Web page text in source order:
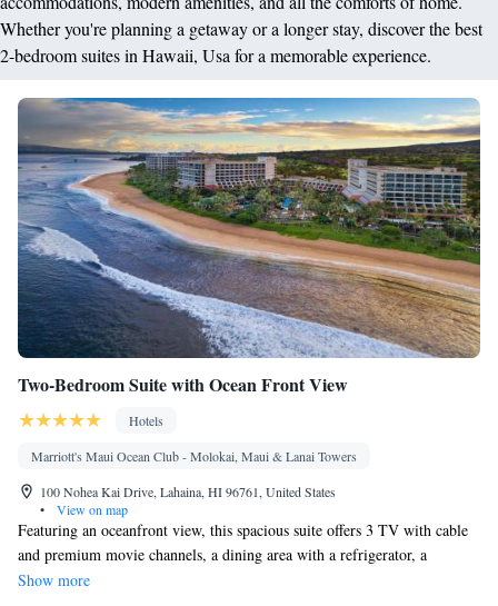
Whether you're planning a getaway or a longer stay, discover the best
2-bedroom suites in Hawaii, Usa for a memorable experience.
Two-Bedroom Suite with Ocean Front View
Hotels
Marriott's Maui Ocean Club - Molokai, Maui & Lanai Towers
100 Nohea Kai Drive, Lahaina, HI 96761, United States
•
View on map
Featuring an oceanfront view, this spacious suite offers 3 TV with cable
and premium movie channels, a dining area with a refrigerator, a
microwave, a coffee machine, a dishwasher, and dishware, and separate
Show more